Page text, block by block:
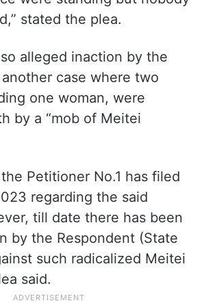
stated the plea.
alleged inaction by the
case where two
one woman, were
by a “mob of Meitei
Petitioner No.1 has filed
regarding the said
till date there has been
by the Respondent (State
such radicalized Meitei
said.